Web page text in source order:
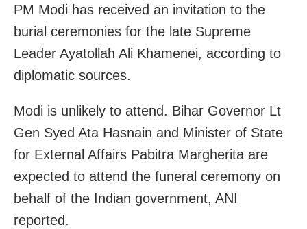
PM Modi has received an invitation to the
burial ceremonies for the late Supreme
Leader Ayatollah Ali Khamenei, according to
diplomatic sources.
Modi is unlikely to attend. Bihar Governor Lt
Gen Syed Ata Hasnain and Minister of State
for External Affairs Pabitra Margherita are
expected to attend the funeral ceremony on
behalf of the Indian government, ANI
reported.